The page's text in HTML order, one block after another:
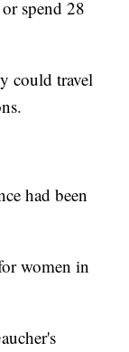
spend 28
could travel
had been
women in